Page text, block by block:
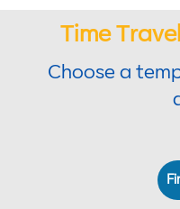
Time
Choose a